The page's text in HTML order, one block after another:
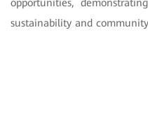
sustainability and